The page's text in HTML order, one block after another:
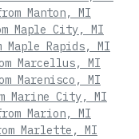
Manton, MI
Maple City, MI
Maple Rapids, MI
Marcellus, MI
Marenisco, MI
Marine City, MI
Marion, MI
Marlette, MI